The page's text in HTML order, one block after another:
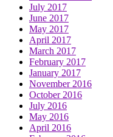
July 2017
June 2017
May 2017
April 2017
March 2017
February 2017
January 2017
November 2016
October 2016
July 2016
May 2016
April 2016